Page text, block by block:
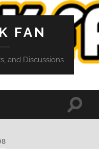
FAN
and Discussions
Toggle